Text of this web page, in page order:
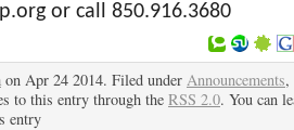
or call 850.916.3680
on Apr 24 2014. Filed under Announcements,
to this entry through the RSS 2.0. You can
entry